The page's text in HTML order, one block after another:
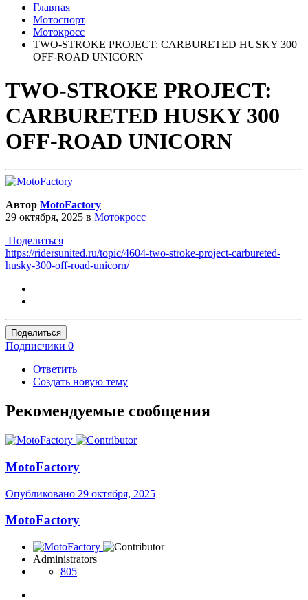
Главная
Мотоспорт
Мотокросс
TWO-STROKE PROJECT: CARBURETED HUSKY 300
OFF-ROAD UNICORN
TWO-STROKE PROJECT:
CARBURETED HUSKY 300
OFF-ROAD UNICORN
Автор MotoFactory
29 октября, 2025 в Мотокросс
Поделиться
https://ridersunited.ru/topic/4604-two-stroke-project-carbureted-
husky-300-off-road-unicorn/
Поделиться
Подписчики 0
Ответить
Создать новую тему
Рекомендуемые сообщения
MotoFactory
Опубликовано 29 октября, 2025
MotoFactory
Administrators
805